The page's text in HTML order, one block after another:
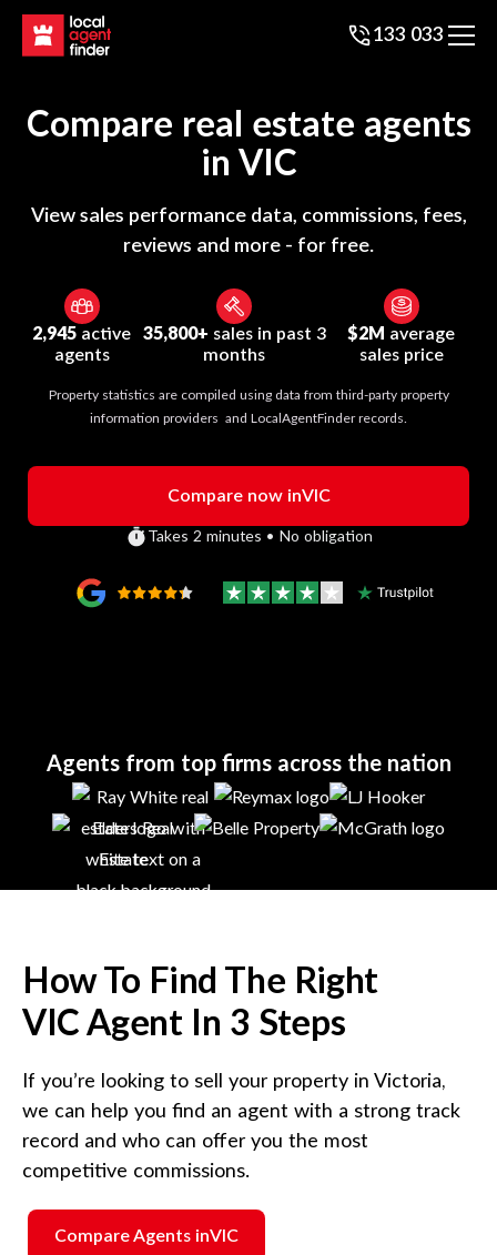
133 033
Compare real estate agents
in VIC
View sales performance data, commissions, fees,
reviews and more - for free.
2,945 active
agents
35,800+ sales in past 3
months
$2M average
sales price
Property statistics are compiled using data from third-party property
information providers and LocalAgentFinder records.
Compare now inVIC
Takes 2 minutes • No obligation
Agents from top firms across the nation
How To Find The Right
VIC Agent In 3 Steps
If you’re looking to sell your property in Victoria,
we can help you find an agent with a strong track
record and who can offer you the most
competitive commissions.
Compare Agents inVIC